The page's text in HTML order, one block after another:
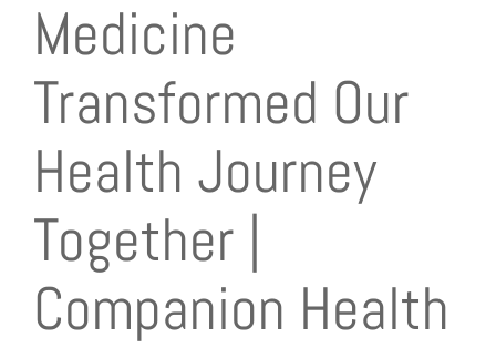
Medicine
Transformed Our
Health Journey
Together |
Companion Health